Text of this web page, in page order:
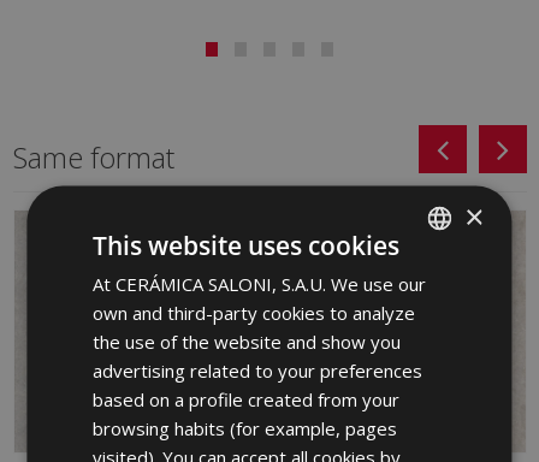
Same format
SPANISH
ENGLISH
GERMAN
×
This website uses cookies
At CERÁMICA SALONI, S.A.U. We use our
own and third-party cookies to analyze
the use of the website and show you
advertising related to your preferences
based on a profile created from your
browsing habits (for example, pages
visited). You can accept all cookies by